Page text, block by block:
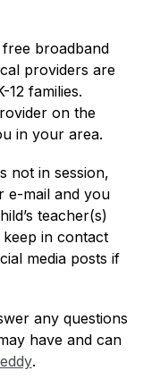
broadband
providers are
12 families.
on the
in your area.
not in session,
e-mail and you
teacher(s)
keep in contact
media posts if
any questions
have and can
.